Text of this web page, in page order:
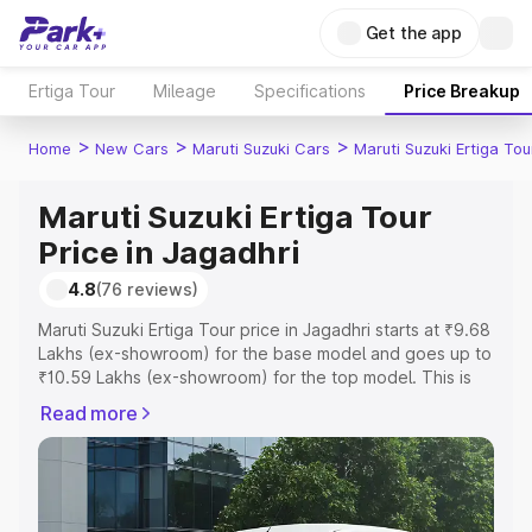
Get the app
Ertiga Tour Mileage Specifications Price Breakup
Home > New Cars > Maruti Suzuki Cars > Maruti Suzuki Ertiga
Maruti Suzuki Ertiga Tour
Price in Jagadhri
4.8(76 reviews)
Maruti Suzuki Ertiga Tour price in Jagadhri starts at ₹9.68
Lakhs (ex-showroom) for the base model and goes up to
₹10.59 Lakhs (ex-showroom) for the top model. This is
includes RTO or Registration Cost, Insurance Cost.
Explore the complete variant-wise on-road price of
Maruti Suzuki Ertiga Tour price in Jagadhri, along with
key features and details to help you choose the best
option.
Read more